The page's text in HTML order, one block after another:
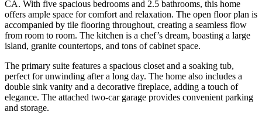
CA. With five spacious bedrooms and 2.5 bathrooms, this home
offers ample space for comfort and relaxation. The open floor plan is
accompanied by tile flooring throughout, creating a seamless flow
from room to room. The kitchen is a chef’s dream, boasting a large
island, granite countertops, and tons of cabinet space.
The primary suite features a spacious closet and a soaking tub,
perfect for unwinding after a long day. The home also includes a
double sink vanity and a decorative fireplace, adding a touch of
elegance. The attached two-car garage provides convenient parking
and storage.